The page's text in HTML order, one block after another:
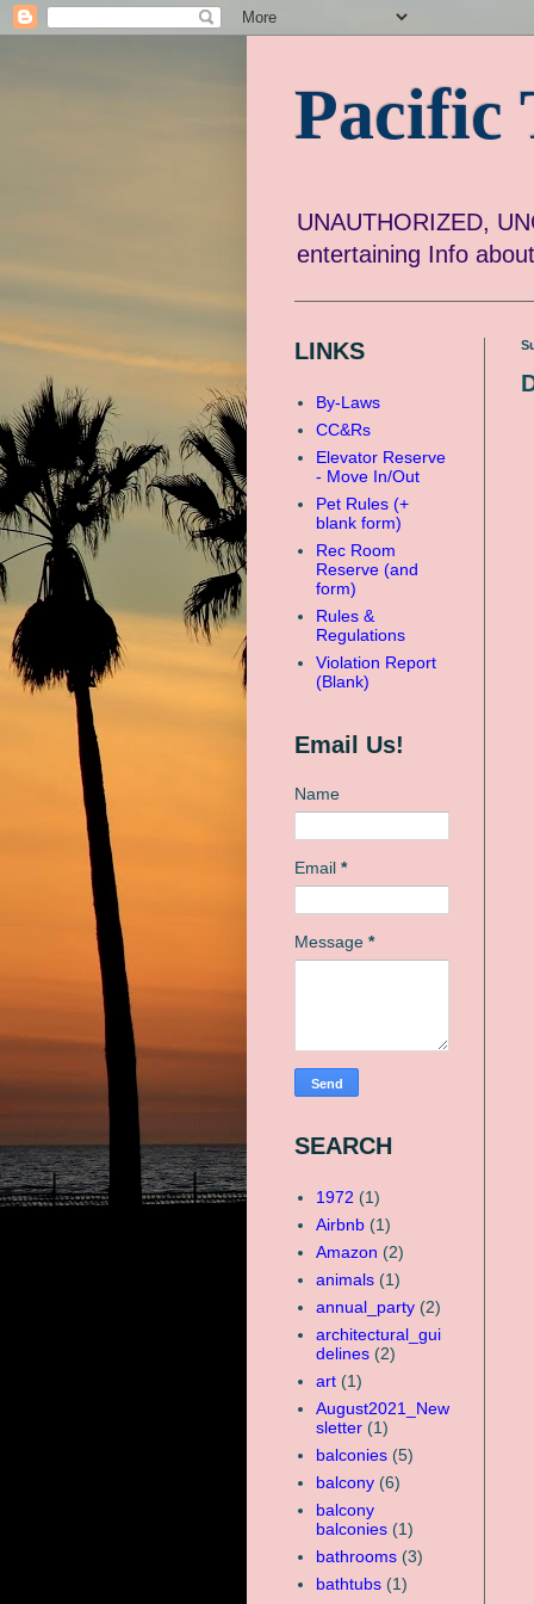
Pacific
UNAUTHORIZED,
entertaining Info
LINKS
By-Laws
CC&Rs
Elevator Reserve
- Move In/Out
Pet Rules (+
blank form)
Rec Room
Reserve (and
form)
Rules &
Regulations
Violation Report
(Blank)
Email Us!
Name
Email *
Message *
SEARCH
1972 (1)
Airbnb (1)
Amazon (2)
animals (1)
annual_party (2)
architectural_gui
delines (2)
art (1)
August2021_New
sletter (1)
balconies (5)
balcony (6)
balcony
balconies (1)
bathrooms (3)
bathtubs (1)